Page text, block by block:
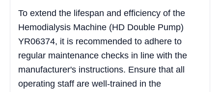
To extend the lifespan and efficiency of the
Hemodialysis Machine (HD Double Pump)
YR06374, it is recommended to adhere to
regular maintenance checks in line with the
manufacturer's instructions. Ensure that all
operating staff are well-trained in the